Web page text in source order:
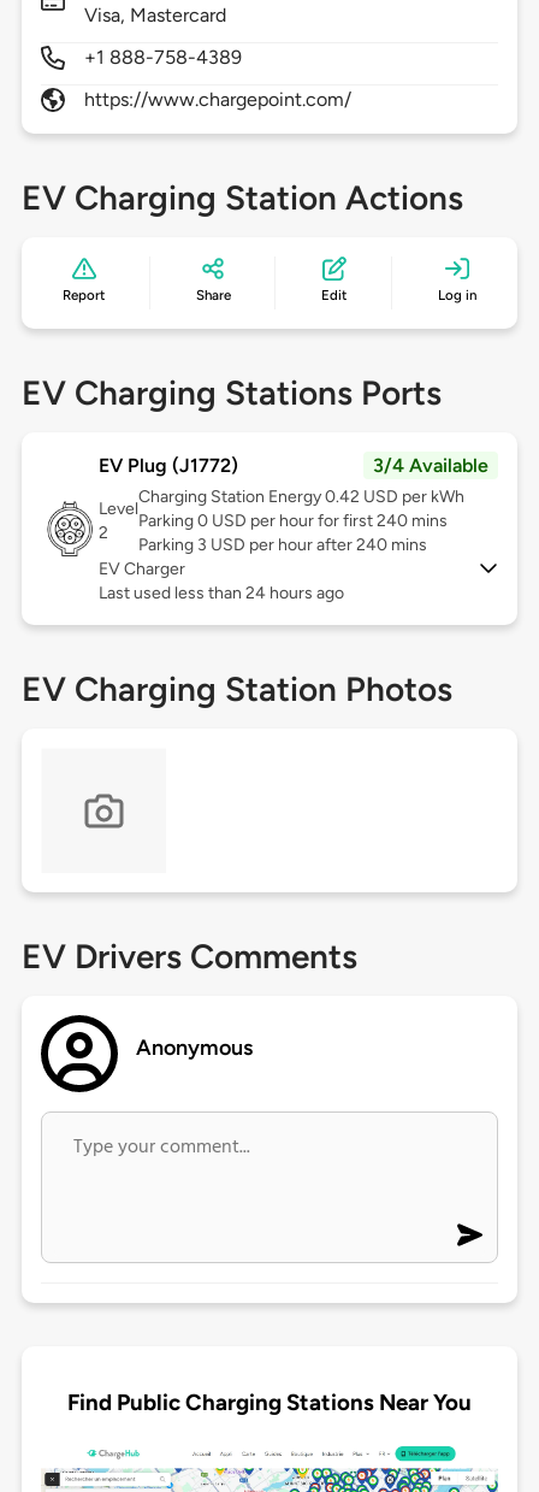
Visa, Mastercard
+1 888-758-4389
https://www.chargepoint.com/
EV Charging Station Actions
Report Share Edit Log in
EV Charging Stations Ports
EV Plug (J1772) 3/4 Available
Level
2
Charging Station Energy 0.42 USD per kWh
Parking 0 USD per hour for first 240 mins
Parking 3 USD per hour after 240 mins
EV Charger
Last used less than 24 hours ago
EV Charging Station Photos
EV Drivers Comments
Anonymous
Find Public Charging Stations Near You